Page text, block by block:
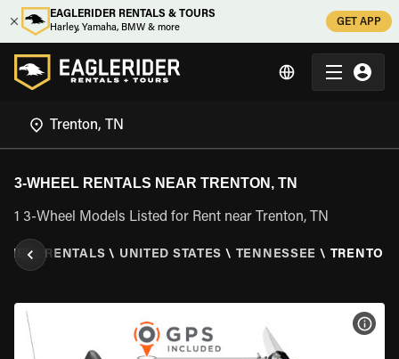
EAGLERIDER RENTALS & TOURS
Harley, Yamaha, BMW & more
GET APP
3-WHEEL RENTALS NEAR TRENTON, TN
1 3-Wheel Models Listed for Rent near Trenton, TN
RENTALS \ UNITED STATES \ TENNESSEE \